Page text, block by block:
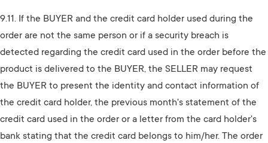
9.11. If the BUYER and the credit card holder used during the
order are not the same person or if a security breach is
detected regarding the credit card used in the order before the
product is delivered to the BUYER, the SELLER may request
the BUYER to present the identity and contact information of
the credit card holder, the previous month's statement of the
credit card used in the order or a letter from the card holder's
bank stating that the credit card belongs to him/her. The order